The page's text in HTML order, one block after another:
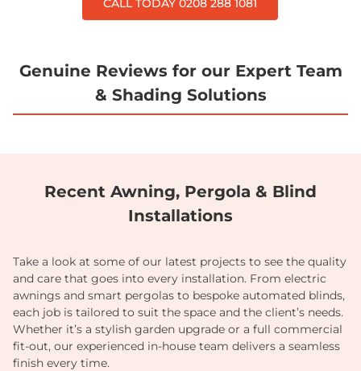
CALL TODAY 0208 288 1081
Genuine Reviews for our Expert Team
& Shading Solutions
Recent Awning, Pergola & Blind
Installations
Take a look at some of our latest projects to see the quality
and care that goes into every installation. From electric
awnings and smart pergolas to bespoke automated blinds,
each job is tailored to suit the space and the client’s needs.
Whether it’s a stylish garden upgrade or a full commercial
fit-out, our experienced in-house team delivers a seamless
finish every time.